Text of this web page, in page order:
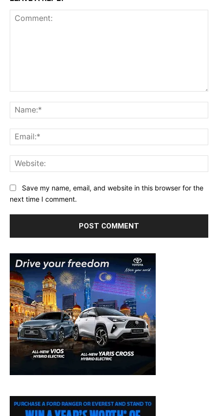
Save my name, email, and website in this browser for the
next time I comment.